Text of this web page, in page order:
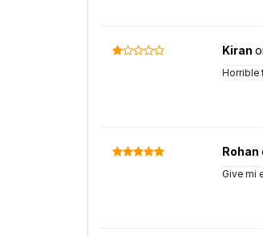
Kiran
Horrible
Rohan
Give mi